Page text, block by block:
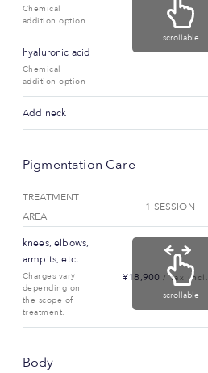
Chemical
addition option
hyaluronic acid
Chemical
addition option
Add neck
scrollable
Pigmentation Care
TREATMENT
AREA
1 SESSION
knees, elbows,
armpits, etc.
Charges vary
depending on
the scope of
treatment.
¥18,900 / tax incl.
scrollable
Body